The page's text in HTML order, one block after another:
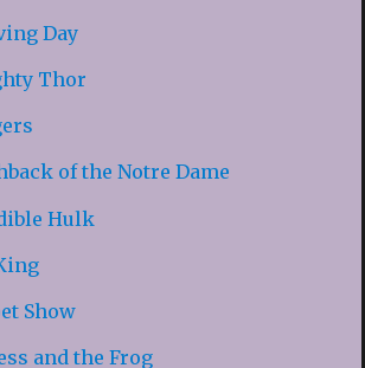
Day
Thor
of the Notre Dame
Hulk
Show
and the Frog